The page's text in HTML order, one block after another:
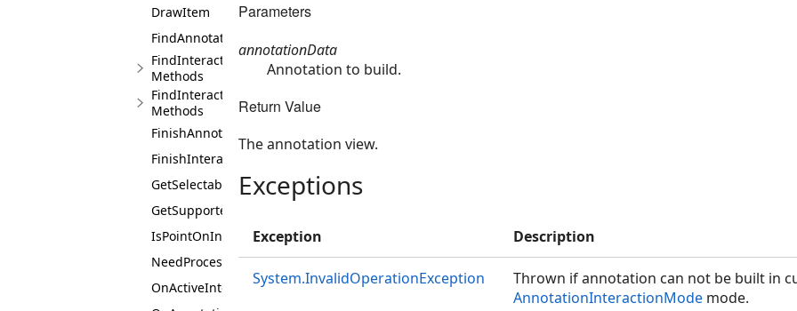
DrawItem
FindAnnotationView
FindInteractiveObject
Methods
FindInteractiveObjects
Methods
FinishAnnotationBuilding
FinishInteraction
GetSelectableAnnotations
GetSupportedUIActions
IsPointOnInteractionArea
NeedProcessMouseEvent
OnActiveInteractionControllerChanged
Parameters
annotationData
Annotation to build.
Return Value
The annotation view.
Exceptions
Exception Description
System.InvalidOperationException
Thrown if annotation can not be built in
AnnotationInteractionMode mode.